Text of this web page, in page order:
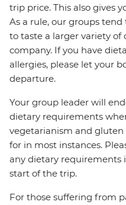
trip price. This also gives
As a rule, our groups
to taste a larger variety of
company. If you have
allergies, please let your
departure.
Your group leader will
dietary requirements
vegetarianism and
for in most instances.
any dietary
start of the trip.
For those suffering from